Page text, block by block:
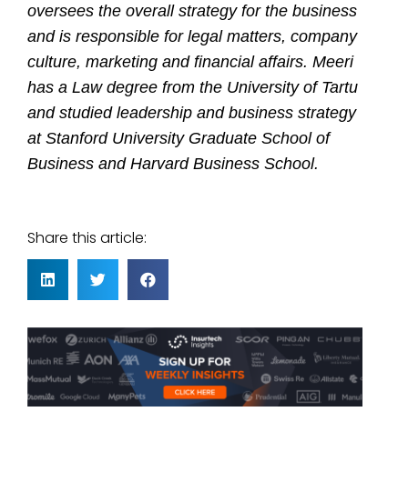
oversees the overall strategy for the business
and is responsible for legal matters, company
culture, marketing and financial affairs. Meeri
has a Law degree from the University of Tartu
and studied leadership and business strategy
at Stanford University Graduate School of
Business and Harvard Business School.
Share this article: